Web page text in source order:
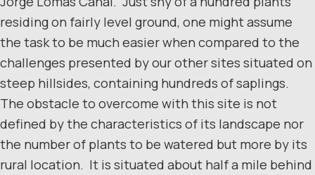
residing on fairly level ground, one might assume
the task to be much easier when compared to the
challenges presented by our other sites situated on
steep hillsides, containing hundreds of saplings.
The obstacle to overcome with this site is not
defined by the characteristics of its landscape nor
the number of plants to be watered but more by its
rural location. It is situated about half a mile behind